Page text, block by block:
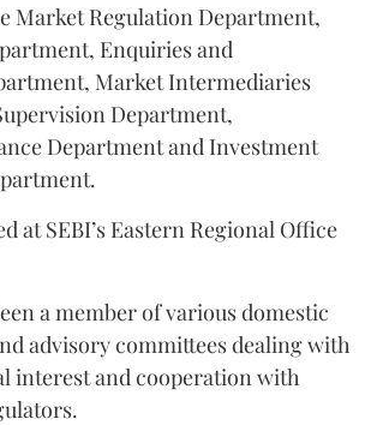
Market Regulation Department,
Enquiries and
Market Intermediaries
Department,
Department and Investment
at SEBI’s Eastern Regional Office
a member of various domestic
advisory committees dealing with
interest and cooperation with